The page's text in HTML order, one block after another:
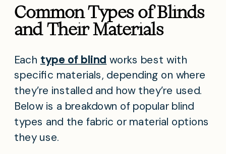
Common Types of Blinds
and Their Materials
Each type of blind works best with
specific materials, depending on where
they’re installed and how they’re used.
Below is a breakdown of popular blind
types and the fabric or material options
they use.